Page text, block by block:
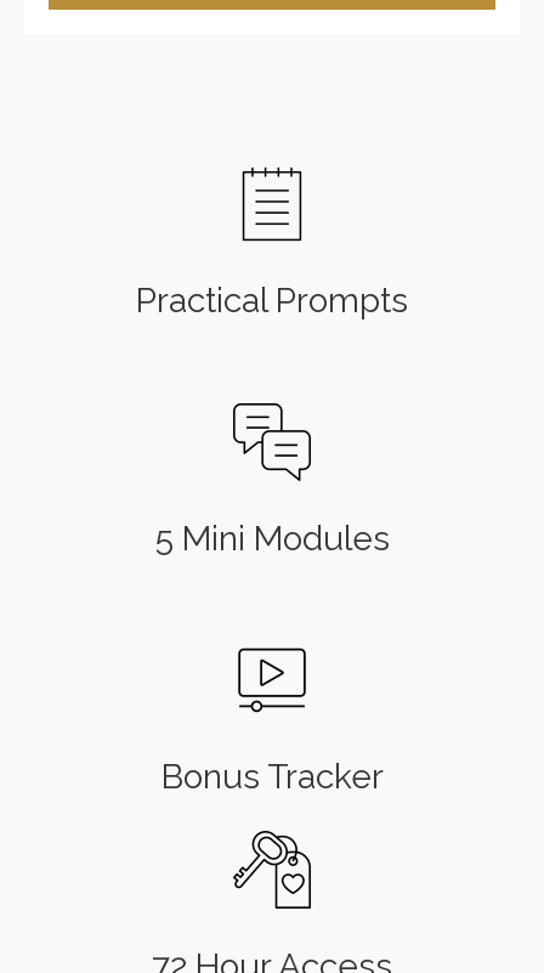
Practical Prompts
5 Mini Modules
Bonus Tracker